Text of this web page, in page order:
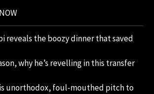
reveals the boozy dinner that saved
why he’s revelling in this transfer
unorthodox, foul-mouthed pitch to